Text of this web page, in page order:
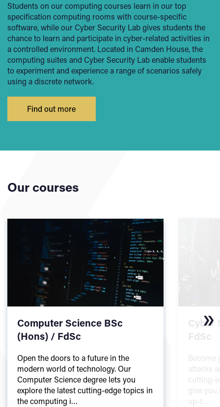
Students on our computing courses learn in our top
specification computing rooms with course-specific
software, while our Cyber Security Lab gives students the
chance to learn and participate in cyber-related activities in
a controlled environment. Located in Camden House, the
computing suites and Cyber Security Lab enable students
to experiment and experience a range of scenarios safely
using a discrete network.
Find out more
Our courses
Computer Science BSc
(Hons) / FdSc
Open the doors to a future in the
modern world of technology. Our
Computer Science degree lets you
explore the latest cutting-edge topics in
the computing i…
Cyber
FdSc
Become
attacks
cutting-
give you
up-t…